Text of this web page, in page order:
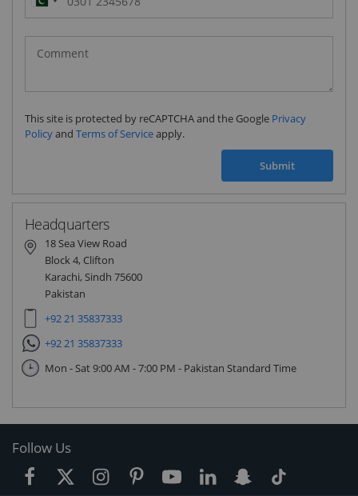
Pakistan
(‫پاکستان‬‎)
+92
This site is protected by reCAPTCHA and the Google Privacy
Policyand Terms of Serviceapply.
Submit
Headquarters
18 Sea View Road
Block 4, Clifton
Karachi, Sindh 75600
Pakistan
+92 21 35837333
+92 21 35837333
Mon - Sat 9:00 AM - 7:00 PM - Pakistan Standard Time
Follow Us